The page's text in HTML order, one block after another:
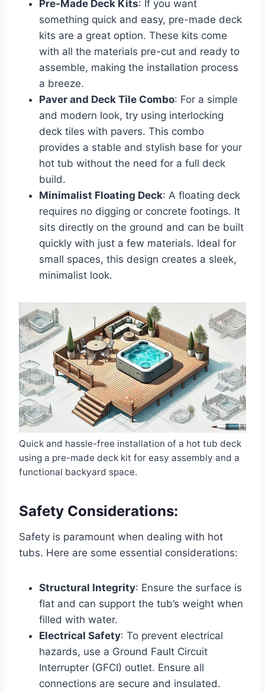
Pre-Made Deck Kits: If you want
something quick and easy, pre-made deck
kits are a great option. These kits come
with all the materials pre-cut and ready to
assemble, making the installation process
a breeze.
Paver and Deck Tile Combo: For a simple
and modern look, try using interlocking
deck tiles with pavers. This combo
provides a stable and stylish base for your
hot tub without the need for a full deck
build.
Minimalist Floating Deck: A floating deck
requires no digging or concrete footings. It
sits directly on the ground and can be built
quickly with just a few materials. Ideal for
small spaces, this design creates a sleek,
minimalist look.
Quick and hassle-free installation of a hot tub deck
using a pre-made deck kit for easy assembly and a
functional backyard space.
Safety Considerations:
Safety is paramount when dealing with hot
tubs. Here are some essential considerations:
Structural Integrity: Ensure the surface is
flat and can support the tub’s weight when
filled with water.
Electrical Safety: To prevent electrical
hazards, use a Ground Fault Circuit
Interrupter (GFCI) outlet. Ensure all
connections are secure and insulated.